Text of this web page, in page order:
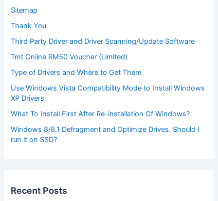
Sitemap
Thank You
Third Party Driver and Driver Scanning/Update Software
Tmt Online RM50 Voucher (Limited)
Type of Drivers and Where to Get Them
Use Windows Vista Compatibility Mode to Install Windows
XP Drivers
What To Install First After Re-installation Of Windows?
Windows 8/8.1 Defragment and Optimize Drives. Should I
run it on SSD?
Recent Posts